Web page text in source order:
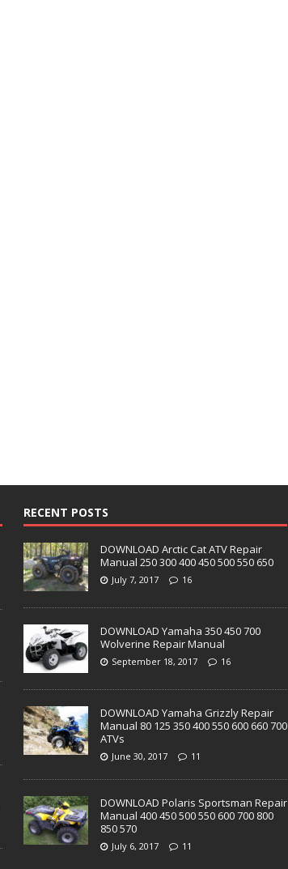
RECENT POSTS
DOWNLOAD Arctic Cat ATV Repair
Manual 250 300 400 450 500 550 650
July 7, 2017 16
DOWNLOAD Yamaha 350 450 700
Wolverine Repair Manual
September 18, 2017 16
DOWNLOAD Yamaha Grizzly Repair
Manual 80 125 350 400 550 600 660 700
ATVs
June 30, 2017 11
DOWNLOAD Polaris Sportsman Repair
Manual 400 450 500 550 600 700 800
850 570
July 6, 2017 11